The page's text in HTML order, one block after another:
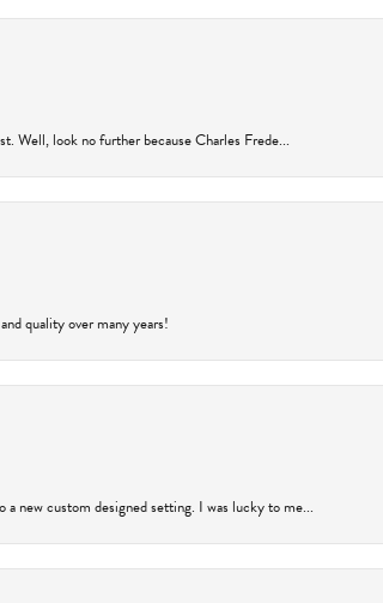
Well, look no further because Charles Frede...
quality over many years!
new custom designed setting. I was lucky to me...